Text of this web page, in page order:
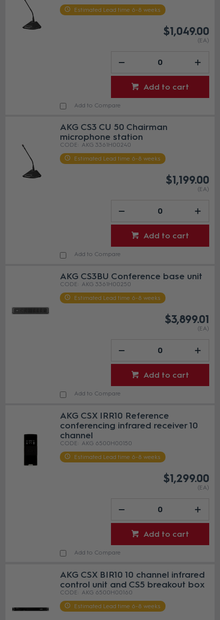
Estimated Lead time 6-8 weeks
$1,049.00
(EA)
Add to cart
Add to Compare
AKG CS3 CU 50 Chairman
microphone station
AKG 3361H00240
Estimated Lead time 6-8 weeks
$1,199.00
(EA)
Add to cart
Add to Compare
AKG CS3BU Conference base unit
AKG 3361H00250
Estimated Lead time 6-8 weeks
$3,899.01
(EA)
Add to cart
Add to Compare
AKG CSX IRR10 Reference
conferencing infrared receiver 10
channel
AKG 6500H00150
Estimated Lead time 6-8 weeks
$1,299.00
(EA)
Add to cart
Add to Compare
AKG CSX BIR10 10 channel infrared
control unit and CS5 breakout box
AKG 6500H00160
Estimated Lead time 6-8 weeks